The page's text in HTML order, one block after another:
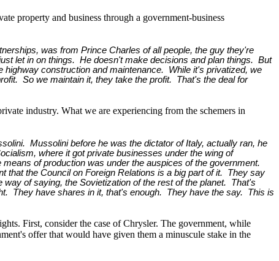
property and business through a government-business
was from Prince Charles of all people, the guy they're
let in on things. He doesn't make decisions and plan things. But
highway construction and maintenance. While it's privatized, we
So we maintain it, they take the profit. That's the deal for
industry. What we are experiencing from the schemers in
Mussolini before he was the dictator of Italy, actually ran, he
where it got private businesses under the wing of
of production was under the auspices of the government.
the Council on Foreign Relations is a big part of it. They say
of saying, the Sovietization of the rest of the planet. That's
They have shares in it, that's enough. They have the say. This is
First, consider the case of Chrysler. The government, while
offer that would have given them a minuscule stake in the